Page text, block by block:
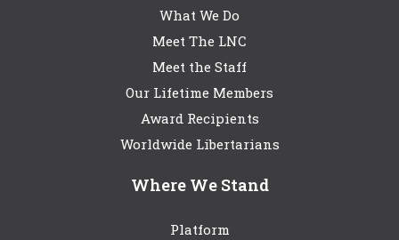
What We Do
Meet The LNC
Meet the Staff
Our Lifetime Members
Award Recipients
Worldwide Libertarians
Where We Stand
Platform